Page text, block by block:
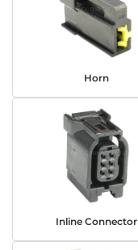
Horn
Inline Connector